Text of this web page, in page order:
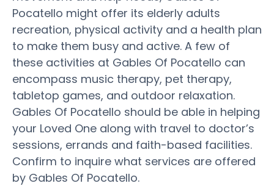
Pocatello might offer its elderly adults
recreation, physical activity and a health plan
to make them busy and active. A few of
these activities at Gables Of Pocatello can
encompass music therapy, pet therapy,
tabletop games, and outdoor relaxation.
Gables Of Pocatello should be able in helping
your Loved One along with travel to doctor’s
sessions, errands and faith-based facilities.
Confirm to inquire what services are offered
by Gables Of Pocatello.